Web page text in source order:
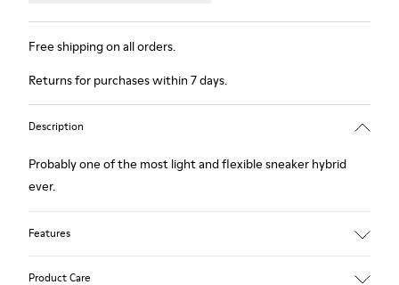
Free shipping on all orders.
Returns for purchases within 7 days.
Description
Probably one of the most light and flexible sneaker hybrid
ever.
Features
Product Care